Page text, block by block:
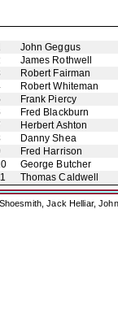
John Geggus
James Rothwell
Robert Fairman
Robert Whiteman
Frank Piercy
Fred Blackburn
Herbert Ashton
Danny Shea
Fred Harrison
George Butcher
Thomas Caldwell
Jack Helliar,